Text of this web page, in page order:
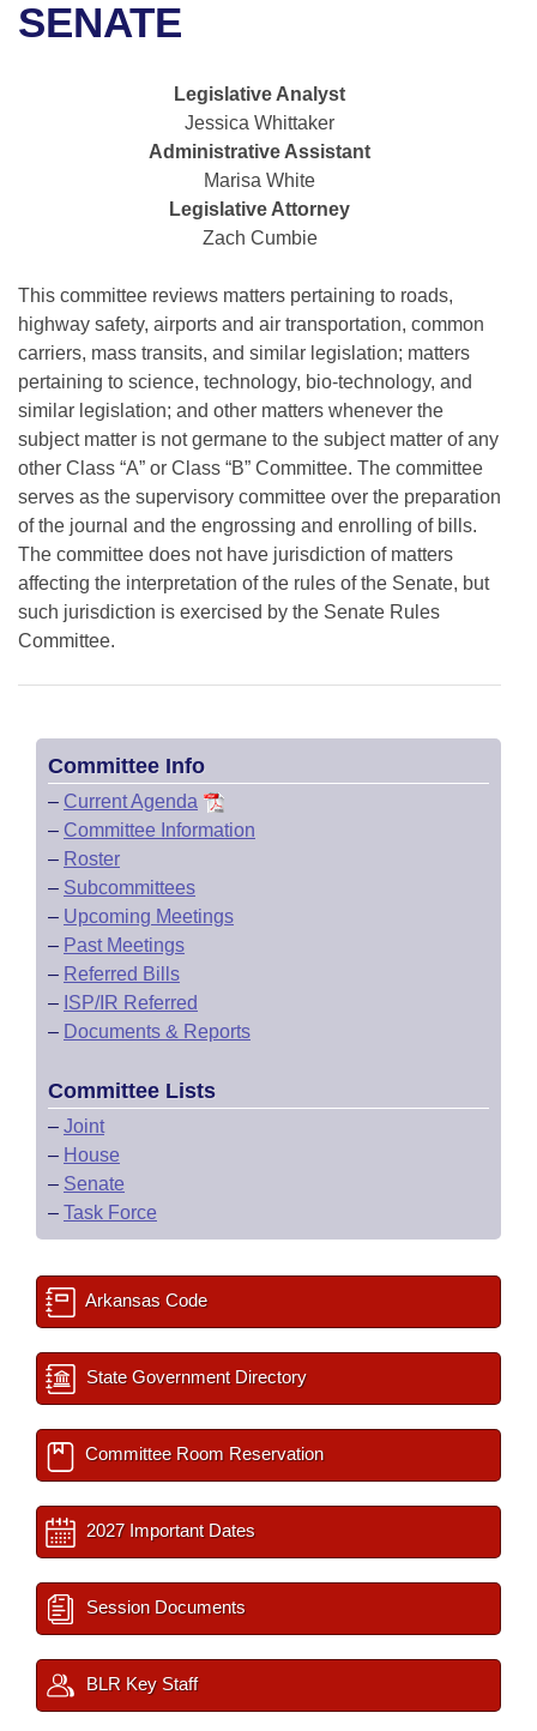
Bills in House Committees
Bills in Senate Committees
Bills in Joint Committees
Meetings Of The Whole/Business Meetings
Recent Activities
Personalized Bill Tracking
Bills Returned from Committee
House Roll Call
Governor's Veto List
SENATE
Legislative Analyst
Jessica Whittaker
Administrative Assistant
Marisa White
Legislative Attorney
Zach Cumbie
This committee reviews matters pertaining to roads,
highway safety, airports and air transportation, common
carriers, mass transits, and similar legislation; matters
pertaining to science, technology, bio-technology, and
similar legislation; and other matters whenever the
subject matter is not germane to the subject matter of any
other Class “A” or Class “B” Committee. The committee
serves as the supervisory committee over the preparation
of the journal and the engrossing and enrolling of bills.
The committee does not have jurisdiction of matters
affecting the interpretation of the rules of the Senate, but
such jurisdiction is exercised by the Senate Rules
Committee.
Committee Info
– Current Agenda
– Committee Information
– Roster
– Subcommittees
– Upcoming Meetings
– Past Meetings
– Referred Bills
– ISP/IR Referred
– Documents & Reports
Committee Lists
– Joint
– House
– Senate
– Task Force
Arkansas Code
State Government Directory
Committee Room Reservation
2027 Important Dates
Session Documents
BLR Key Staff